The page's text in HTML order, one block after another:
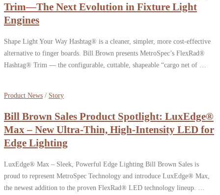
Trim—The Next Evolution in Fixture Light
Engines
Shape Light Your Way Hashtag® is a cleaner, simpler, more cost-effective
alternative to finger boards. Bill Brown presents MetroSpec’s FlexRad®
Hashtag® Trim — the configurable, cuttable, shapeable “cargo net of …
Product News / Story
Bill Brown Sales Product Spotlight: LuxEdge®
Max – New Ultra-Thin, High-Intensity LED for
Edge Lighting
LuxEdge® Max – Sleek, Powerful Edge Lighting Bill Brown Sales is
proud to represent MetroSpec Technology and introduce LuxEdge® Max,
the newest addition to the proven FlexRad® LED technology lineup. …